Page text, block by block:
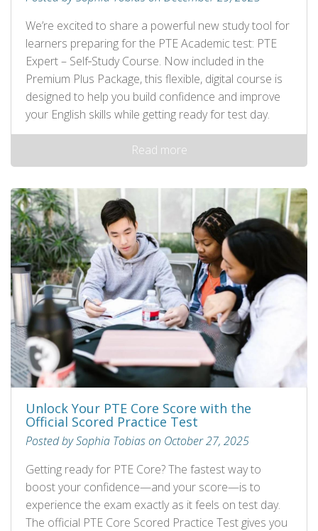
We’re excited to share a powerful new study tool for
learners preparing for the PTE Academic test: PTE
Expert – Self‑Study Course. Now included in the
Premium Plus Package, this flexible, digital course is
designed to help you build confidence and improve
your English skills while getting ready for test day.
Read more
Unlock Your PTE Core Score with the
Official Scored Practice Test
Posted by Sophia Tobias on October 27, 2025
Getting ready for PTE Core? The fastest way to
boost your confidence—and your score—is to
experience the exam exactly as it feels on test day.
The official PTE Core Scored Practice Test gives you